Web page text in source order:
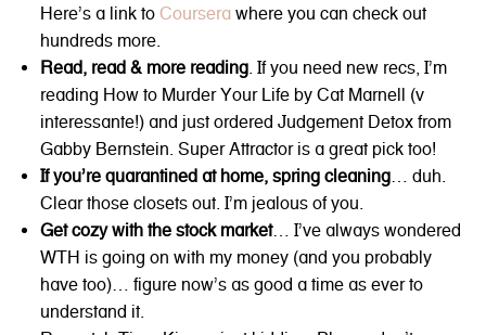
Here’s a link toCoursera where you can check out
hundreds more.
Read, read & more reading. If you need new recs, I’m
reading How to Murder Your Life by Cat Marnell (v
interessante!) and just ordered Judgement Detox from
Gabby Bernstein. Super Attractor is a great pick too!
If you’re quarantined at home, spring cleaning… duh.
Clear those closets out. I’m jealous of you.
Get cozy with the stock market… I’ve always wondered
WTH is going on with my money (and you probably
have too)… figure now’s as good a time as ever to
understand it.